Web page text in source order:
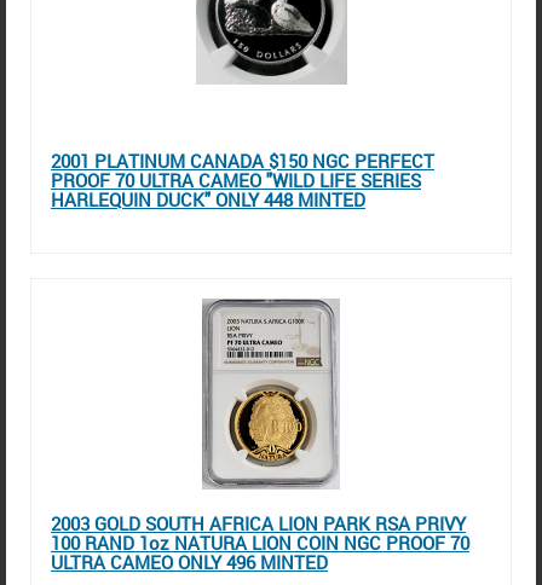
2001 PLATINUM CANADA $150 NGC PERFECT
PROOF 70 ULTRA CAMEO "WILD LIFE SERIES
HARLEQUIN DUCK" ONLY 448 MINTED
2003 GOLD SOUTH AFRICA LION PARK RSA PRIVY
100 RAND 1oz NATURA LION COIN NGC PROOF 70
ULTRA CAMEO ONLY 496 MINTED